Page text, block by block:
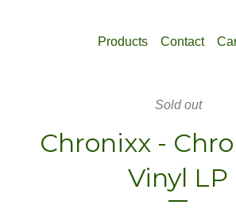
Products Contact
Sold out
Chronixx -
Vinyl LP